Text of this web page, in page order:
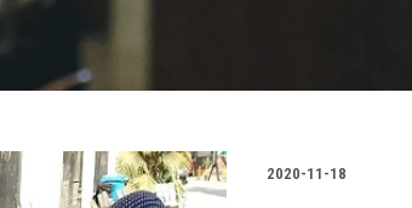
2020-11-18